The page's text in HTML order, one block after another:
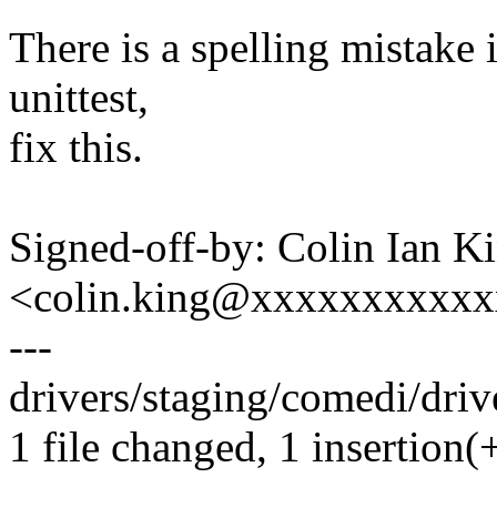
There is a spelling mistake
unittest,
fix this.
Signed-off-by: Colin Ian
---
drivers/staging/comedi/
1 file changed, 1